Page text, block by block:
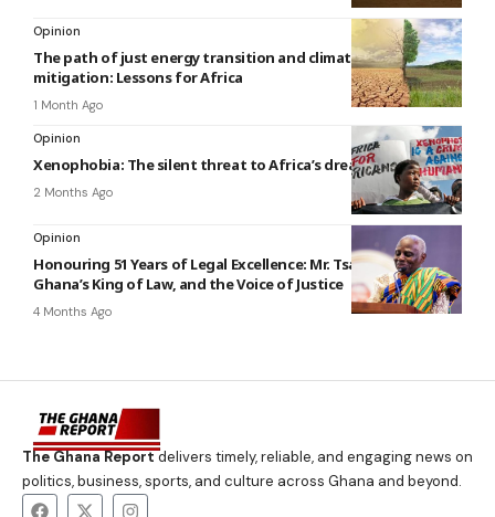
Opinion
The path of just energy transition and climate change
mitigation: Lessons for Africa
1 Month Ago
Opinion
Xenophobia: The silent threat to Africa’s dream of unity
2 Months Ago
Opinion
Honouring 51 Years of Legal Excellence: Mr. Tsatsu Tsikata,
Ghana’s King of Law, and the Voice of Justice
4 Months Ago
The Ghana Reportdelivers timely, reliable, and engaging news on
politics, business, sports, and culture across Ghana and beyond.